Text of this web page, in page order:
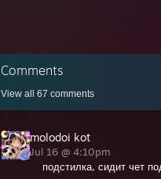
Comments
View all 67 comments
molodoi kot
Jul 16 @ 4:10pm
подстилка, сидит чет